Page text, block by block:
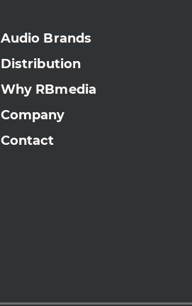
Audio Brands
Distribution
Why RBmedia
Company
Contact